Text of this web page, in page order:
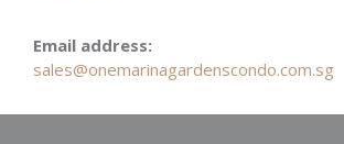
Email address:
sales@onemarinagardenscondo.com.sg